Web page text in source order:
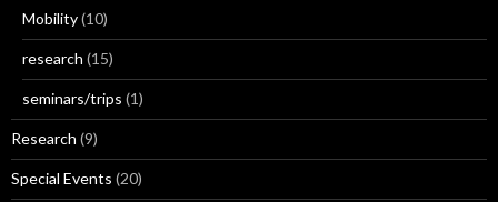
Mobility(10)
research (15)
seminars/trips (1)
Research (9)
Special Events (20)